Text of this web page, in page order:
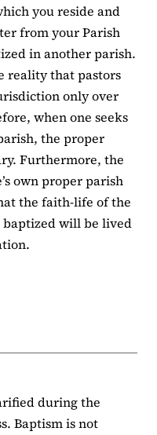
you reside and
from your Parish
in another parish.
reality that pastors
only over
when one seeks
the proper
Furthermore, the
own proper parish
the faith-life of the
baptized will be lived
during the
Baptism is not